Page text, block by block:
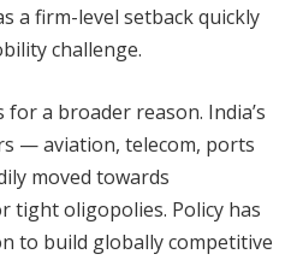
a firm-level setback quickly
challenge.
for a broader reason. India’s
— aviation, telecom, ports
moved towards
tight oligopolies. Policy has
to build globally competitive